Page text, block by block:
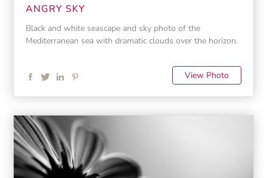
ANGRY SKY
Black and white seascape and sky photo of the
Mediterranean sea with dramatic clouds over the horizon.
View Photo